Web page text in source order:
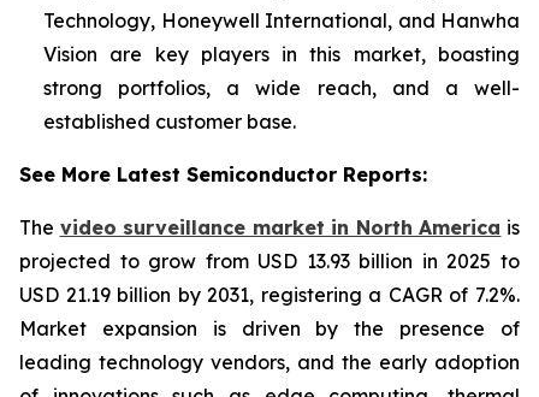
Technology, Honeywell International, and Hanwha
Vision are key players in this market, boasting
strong portfolios, a wide reach, and a well-
established customer base.
See More Latest Semiconductor Reports:
The video surveillance market in North America is
projected to grow from USD 13.93 billion in 2025 to
USD 21.19 billion by 2031, registering a CAGR of 7.2%.
Market expansion is driven by the presence of
leading technology vendors, and the early adoption